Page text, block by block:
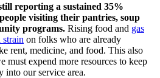
reporting a sustained 35%
visiting their pantries, soup
programs. Rising food and gas
strain on folks who are already
rent, medicine, and food. This also
must expend more resources to keep
into our service area.